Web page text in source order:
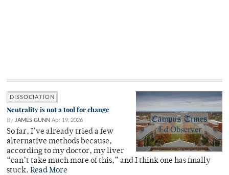
DISSOCIATION
Neutrality is not a tool for change
By JAMES GUNN Apr 19, 2026
So far, I’ve already tried a few
alternative methods because,
according to my doctor, my liver
“can’t take much more of this,” and I think one has finally
stuck. Read More